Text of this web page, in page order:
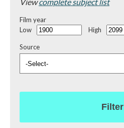
Film year
Low
High
Source
Filter